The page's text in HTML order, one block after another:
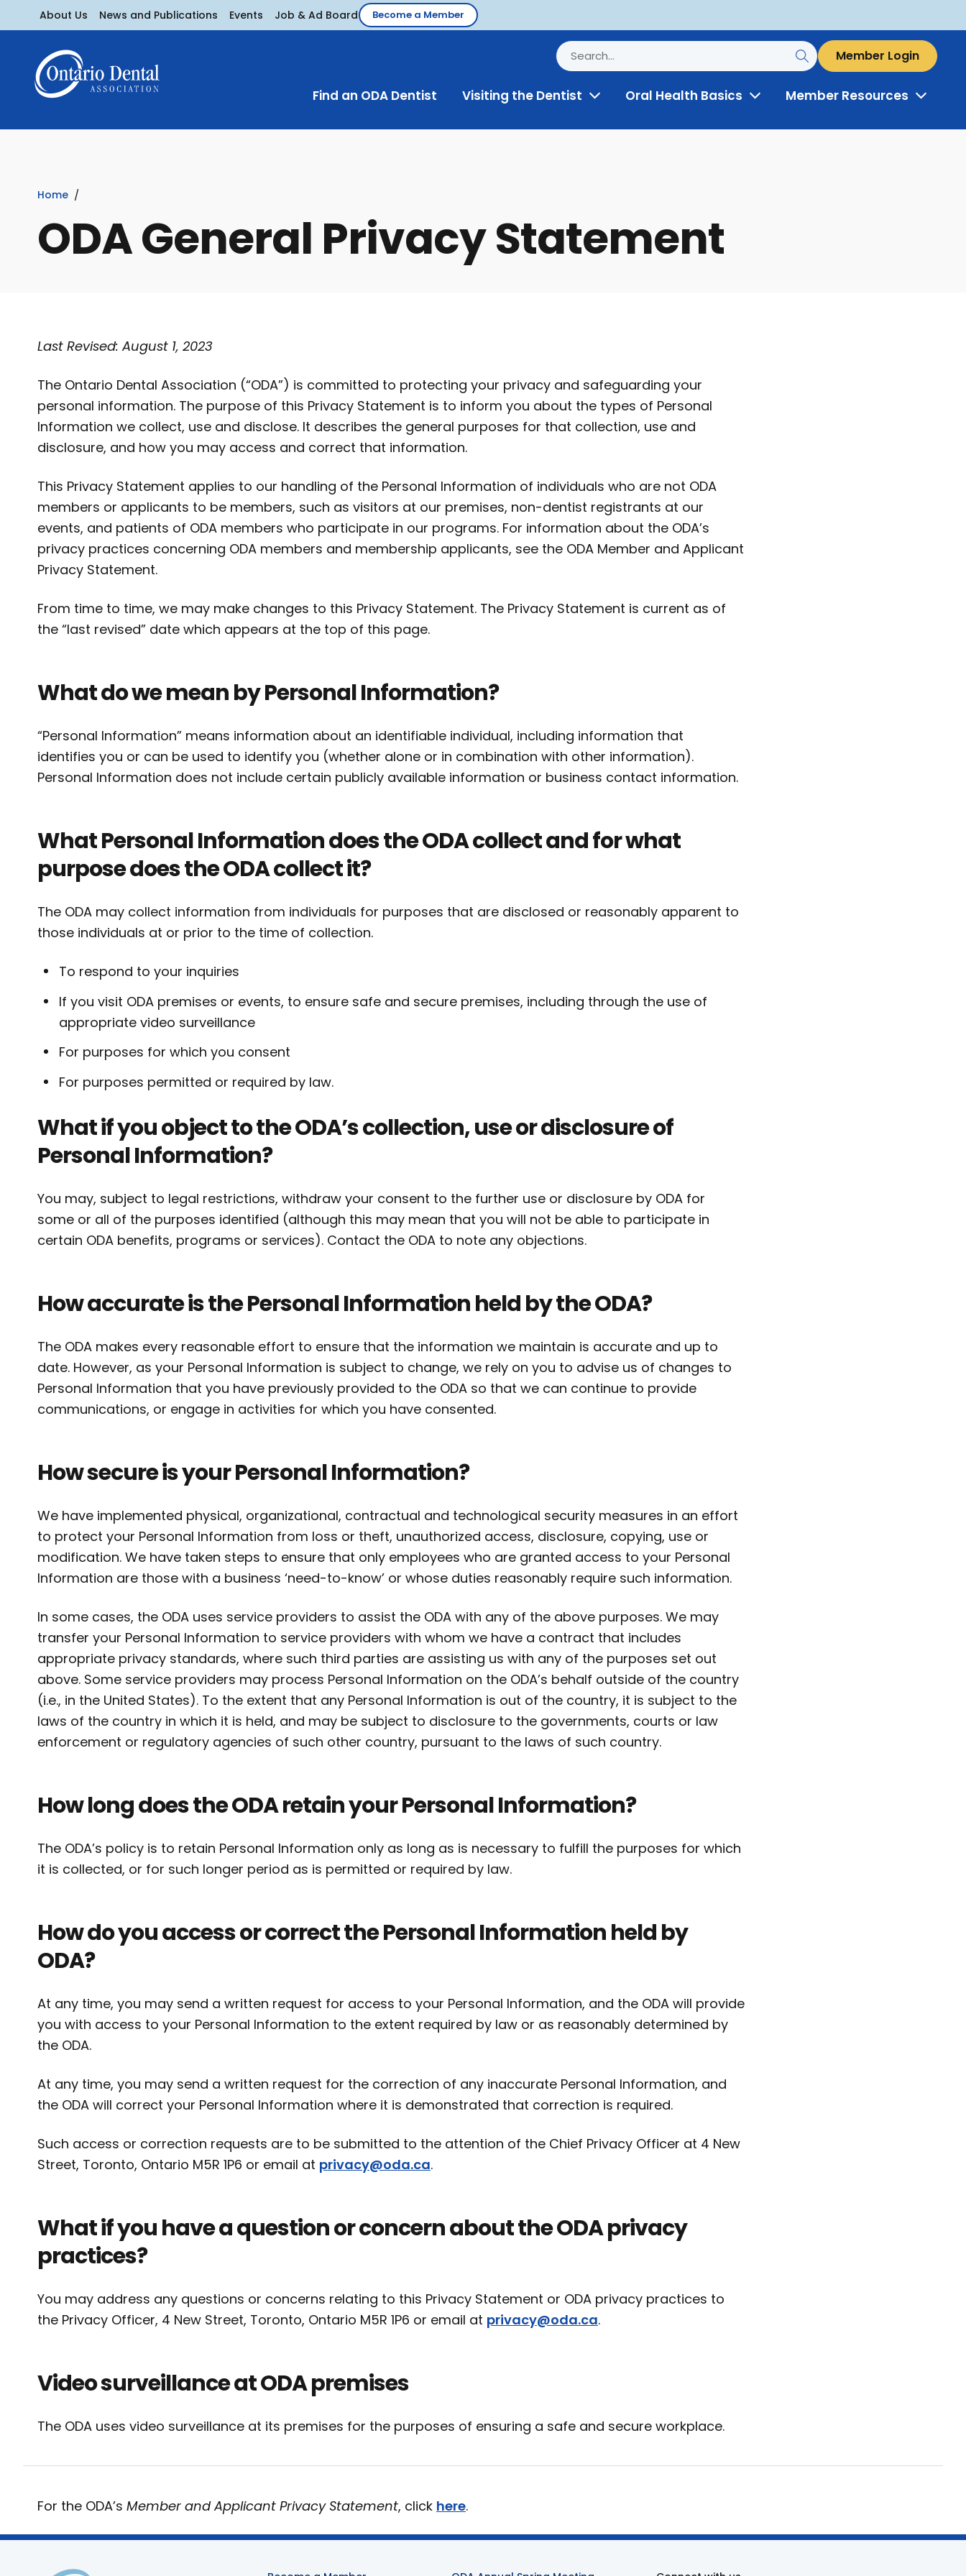
About Us News and Publications Events Job & Ad Board Become a Member
Member Login
Find an ODA Dentist Visiting the Dentist ToggleOral Health Basics ToggleMember Resources Toggle
Home
ODA General Privacy Statement
Last Revised: August 1, 2023
The Ontario Dental Association (“ODA”) is committed to protecting your privacy and safeguarding your
personal information. The purpose of this Privacy Statement is to inform you about the types of Personal
Information we collect, use and disclose. It describes the general purposes for that collection, use and
disclosure, and how you may access and correct that information.
This Privacy Statement applies to our handling of the Personal Information of individuals who are not ODA
members or applicants to be members, such as visitors at our premises, non-dentist registrants at our
events, and patients of ODA members who participate in our programs. For information about the ODA’s
privacy practices concerning ODA members and membership applicants, see the ODA Member and Applicant
Privacy Statement.
From time to time, we may make changes to this Privacy Statement. The Privacy Statement is current as of
the “last revised” date which appears at the top of this page.
What do we mean by Personal Information?
“Personal Information” means information about an identifiable individual, including information that
identifies you or can be used to identify you (whether alone or in combination with other information).
Personal Information does not include certain publicly available information or business contact information.
What Personal Information does the ODA collect and for what
purpose does the ODA collect it?
The ODA may collect information from individuals for purposes that are disclosed or reasonably apparent to
those individuals at or prior to the time of collection.
To respond to your inquiries
If you visit ODA premises or events, to ensure safe and secure premises, including through the use of
appropriate video surveillance
For purposes for which you consent
For purposes permitted or required by law.
What if you object to the ODA’s collection, use or disclosure of
Personal Information?
You may, subject to legal restrictions, withdraw your consent to the further use or disclosure by ODA for
some or all of the purposes identified (although this may mean that you will not be able to participate in
certain ODA benefits, programs or services). Contact the ODA to note any objections.
How accurate is the Personal Information held by the ODA?
The ODA makes every reasonable effort to ensure that the information we maintain is accurate and up to
date. However, as your Personal Information is subject to change, we rely on you to advise us of changes to
Personal Information that you have previously provided to the ODA so that we can continue to provide
communications, or engage in activities for which you have consented.
How secure is your Personal Information?
We have implemented physical, organizational, contractual and technological security measures in an effort
to protect your Personal Information from loss or theft, unauthorized access, disclosure, copying, use or
modification. We have taken steps to ensure that only employees who are granted access to your Personal
Information are those with a business ‘need-to-know’ or whose duties reasonably require such information.
In some cases, the ODA uses service providers to assist the ODA with any of the above purposes. We may
transfer your Personal Information to service providers with whom we have a contract that includes
appropriate privacy standards, where such third parties are assisting us with any of the purposes set out
above. Some service providers may process Personal Information on the ODA’s behalf outside of the country
(i.e., in the United States). To the extent that any Personal Information is out of the country, it is subject to the
laws of the country in which it is held, and may be subject to disclosure to the governments, courts or law
enforcement or regulatory agencies of such other country, pursuant to the laws of such country.
How long does the ODA retain your Personal Information?
The ODA’s policy is to retain Personal Information only as long as is necessary to fulfill the purposes for which
it is collected, or for such longer period as is permitted or required by law.
How do you access or correct the Personal Information held by
ODA?
At any time, you may send a written request for access to your Personal Information, and the ODA will provide
you with access to your Personal Information to the extent required by law or as reasonably determined by
the ODA.
At any time, you may send a written request for the correction of any inaccurate Personal Information, and
the ODA will correct your Personal Information where it is demonstrated that correction is required.
Such access or correction requests are to be submitted to the attention of the Chief Privacy Officer at 4 New
Street, Toronto, Ontario M5R 1P6 or email at privacy@oda.ca.
What if you have a question or concern about the ODA privacy
practices?
You may address any questions or concerns relating to this Privacy Statement or ODA privacy practices to
the Privacy Officer, 4 New Street, Toronto, Ontario M5R 1P6 or email at privacy@oda.ca.
Video surveillance at ODA premises
The ODA uses video surveillance at its premises for the purposes of ensuring a safe and secure workplace.
For the ODA’s Member and Applicant Privacy Statement, click here.